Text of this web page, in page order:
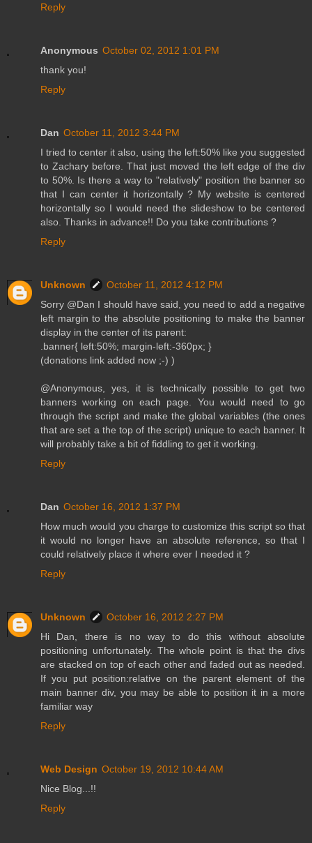
Reply
Anonymous October 02, 2012 1:01 PM
thank you!
Reply
Dan October 11, 2012 3:44 PM
I tried to center it also, using the left:50% like you suggested
to Zachary before. That just moved the left edge of the div
to 50%. Is there a way to "relatively" position the banner so
that I can center it horizontally ? My website is centered
horizontally so I would need the slideshow to be centered
also. Thanks in advance!! Do you take contributions ?
Reply
Unknown
October 11, 2012 4:12 PM
Sorry @Dan I should have said, you need to add a negative
left margin to the absolute positioning to make the banner
display in the center of its parent:
.banner{ left:50%; margin-left:-360px; }
(donations link added now ;-) )
@Anonymous, yes, it is technically possible to get two
banners working on each page. You would need to go
through the script and make the global variables (the ones
that are set a the top of the script) unique to each banner. It
will probably take a bit of fiddling to get it working.
Reply
Dan October 16, 2012 1:37 PM
How much would you charge to customize this script so that
it would no longer have an absolute reference, so that I
could relatively place it where ever I needed it ?
Reply
Unknown
October 16, 2012 2:27 PM
Hi Dan, there is no way to do this without absolute
positioning unfortunately. The whole point is that the divs
are stacked on top of each other and faded out as needed.
If you put position:relative on the parent element of the
main banner div, you may be able to position it in a more
familiar way
Reply
Web Design October 19, 2012 10:44 AM
Nice Blog...!!
Reply